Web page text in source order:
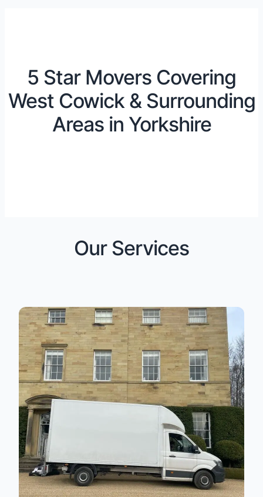
5 Star Movers Covering
West Cowick & Surrounding
Areas in Yorkshire
Our Services